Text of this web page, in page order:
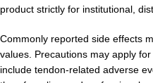
product strictly for institutional,
Commonly reported side effects
values. Precautions may apply
include tendon-related adverse